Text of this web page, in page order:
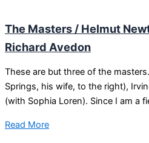
The Masters / Helmut
Richard Avedon
These are but three of the
Springs, his wife, to the right),
(with Sophia Loren). Since I am a
Read More